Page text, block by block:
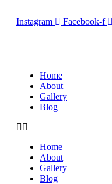
Instagram Facebook-f
Home
About
Gallery
Blog
Home
About
Gallery
Blog